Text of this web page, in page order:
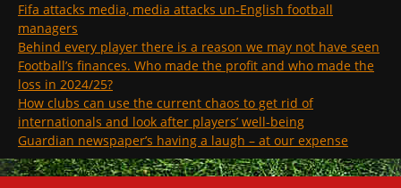
Fifa attacks media, media attacks un-English football
managers
Behind every player there is a reason we may not have seen
Football’s finances. Who made the profit and who made the
loss in 2024/25?
How clubs can use the current chaos to get rid of
internationals and look after players’ well-being
Guardian newspaper’s having a laugh – at our expense